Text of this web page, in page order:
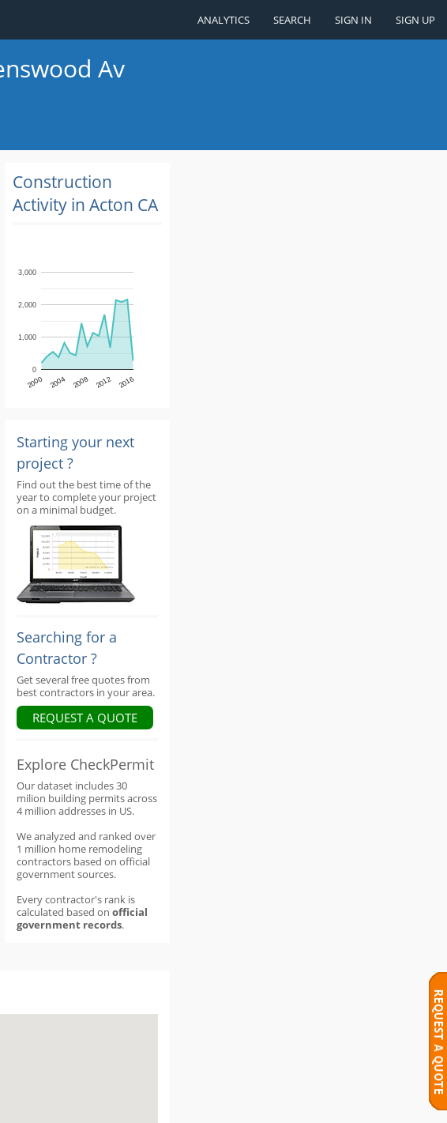
ANALYTICS SEARCH SIGN IN SIGN UP
Av
Construction
Activity in Acton CA
2000 2004 2008 2012 2016
0
1,000
2,000
3,000
Starting your next
project ?
Find out the best time of the
year to complete your project
on a minimal budget.
Searching for a
Contractor ?
Get several free quotes from
best contractors in your area.
REQUEST A QUOTE
Explore CheckPermit
Our dataset includes 30
milion building permits across
4 million addresses in US.
We analyzed and ranked over
1 million home remodeling
contractors based on official
government sources.
Every contractor's rank is
calculated based on official
government records.